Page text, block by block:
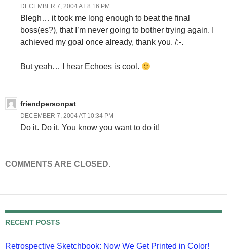
DECEMBER 7, 2004 AT 8:16 PM
Blegh… it took me long enough to beat the final
boss(es?), that I’m never going to bother trying again. I
achieved my goal once already, thank you. /:-.
But yeah… I hear Echoes is cool.
friendpersonpat
DECEMBER 7, 2004 AT 10:34 PM
Do it. Do it. You know you want to do it!
COMMENTS ARE CLOSED.
RECENT POSTS
Retrospective Sketchbook: Now We Get Printed in Color!